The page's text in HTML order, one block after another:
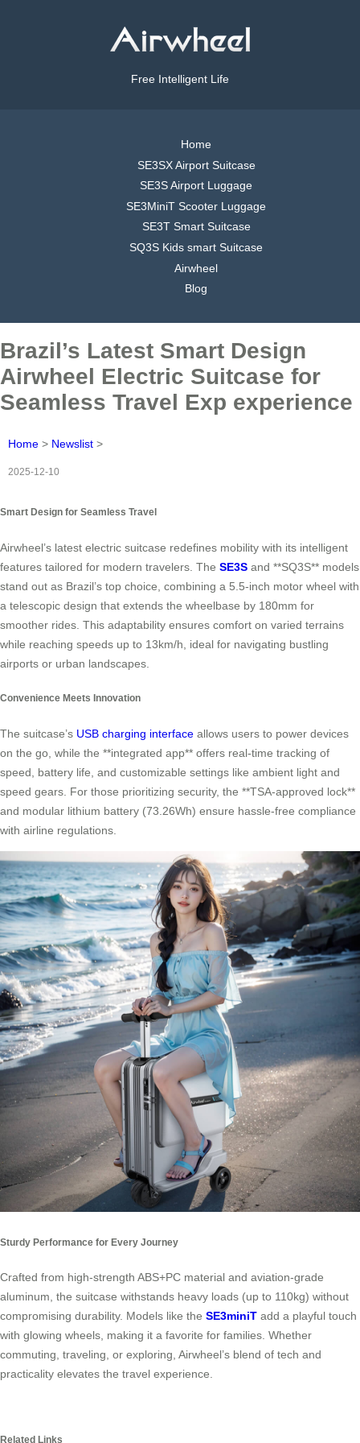
Free Intelligent Life
Home
SE3SX Airport Suitcase
SE3S Airport Luggage
SE3MiniT Scooter Luggage
SE3T Smart Suitcase
SQ3S Kids smart Suitcase
Airwheel
Blog
Brazil’s Latest Smart Design
Airwheel Electric Suitcase for
Seamless Travel Exp experience
Home > Newslist >
2025-12-10
Smart Design for Seamless Travel
Airwheel’s latest electric suitcase redefines mobility with its intelligent
features tailored for modern travelers. The SE3S and **SQ3S** models
stand out as Brazil’s top choice, combining a 5.5-inch motor wheel with
a telescopic design that extends the wheelbase by 180mm for
smoother rides. This adaptability ensures comfort on varied terrains
while reaching speeds up to 13km/h, ideal for navigating bustling
airports or urban landscapes.
Convenience Meets Innovation
The suitcase’s USB charging interface allows users to power devices
on the go, while the **integrated app** offers real-time tracking of
speed, battery life, and customizable settings like ambient light and
speed gears. For those prioritizing security, the **TSA-approved lock**
and modular lithium battery (73.26Wh) ensure hassle-free compliance
with airline regulations.
Sturdy Performance for Every Journey
Crafted from high-strength ABS+PC material and aviation-grade
aluminum, the suitcase withstands heavy loads (up to 110kg) without
compromising durability. Models like the SE3miniT add a playful touch
with glowing wheels, making it a favorite for families. Whether
commuting, traveling, or exploring, Airwheel’s blend of tech and
practicality elevates the travel experience.
Related Links